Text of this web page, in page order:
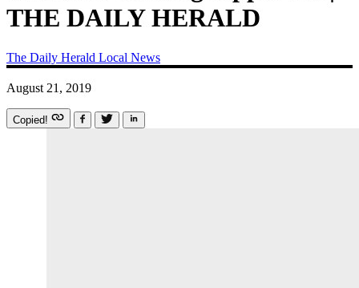
THE DAILY HERALD
The Daily Herald Local News
August 21, 2019
Copied!